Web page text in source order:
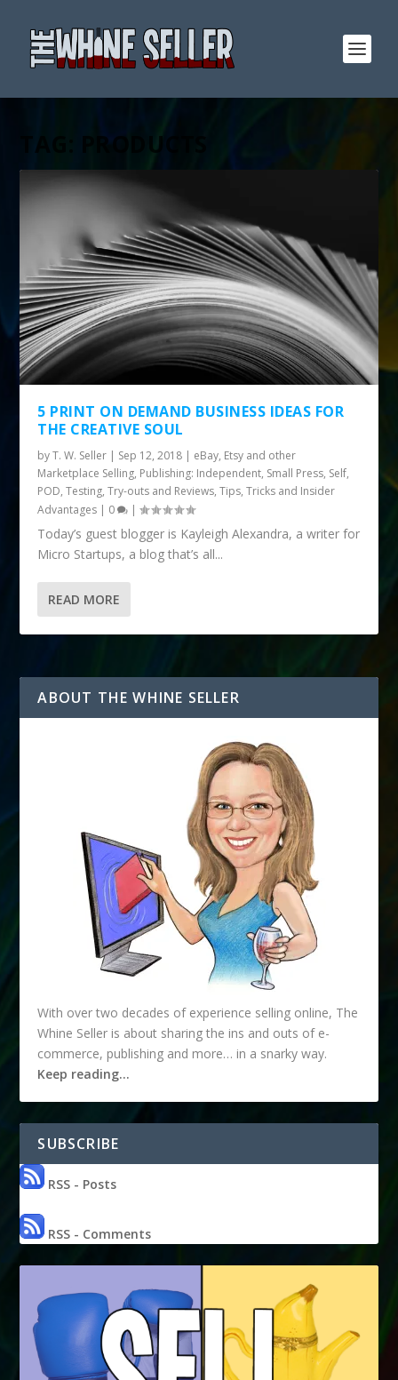
TAG: PRODUCTS
5 PRINT ON DEMAND BUSINESS IDEAS FOR
THE CREATIVE SOUL
byT. W. Seller | Sep 12, 2018 | eBay, Etsy and other
Marketplace Selling, Publishing: Independent, Small Press, Self,
POD,Testing, Try-outs and Reviews,Tips, Tricks and Insider
Advantages | 0 |
Today’s guest blogger is Kayleigh Alexandra, a writer for
Micro Startups, a blog that’s all...
READ MORE
ABOUT THE WHINE SELLER
With over two decades of experience selling online, The
Whine Seller is about sharing the ins and outs of e-
commerce, publishing and more… in a snarky way.
Keep reading…
SUBSCRIBE
RSS - Posts
RSS - Comments